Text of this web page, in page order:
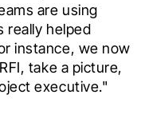
are using
really helped
instance, we now
take a picture,
executive."